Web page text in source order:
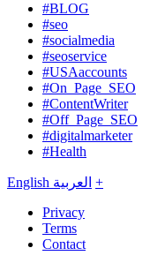
#BLOG
#seo
#socialmedia
#seoservice
#USAaccounts
#On_Page_SEO
#ContentWriter
#Off_Page_SEO
#digitalmarketer
#Health
English العربية +
Privacy
Terms
Contact